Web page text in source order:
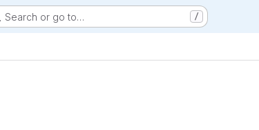
Search or go to… /